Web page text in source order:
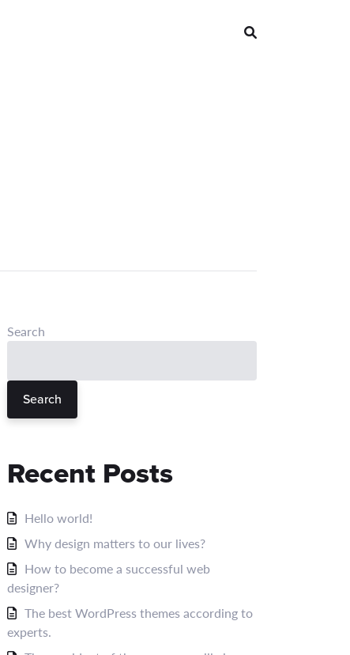
Search
Search
Recent Posts
Hello world!
Why design matters to our lives?
How to become a successful web
designer?
The best WordPress themes according to
experts.